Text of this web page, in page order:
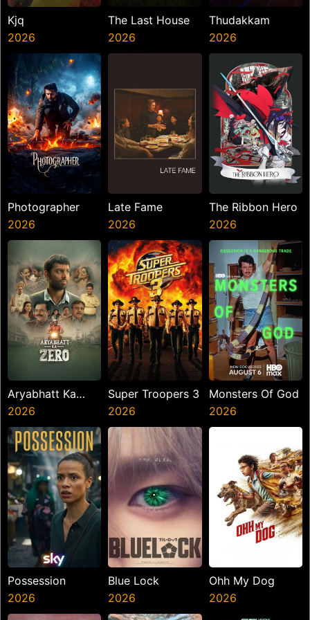
Kjq
2026
The Last House
2026
Thudakkam
2026
Photographer
2026
Late Fame
2026
The Ribbon Hero
2026
Aryabhatt Ka
Zero
2026
Super Troopers 3
2026
Monsters Of God
2026
Possession
2026
Blue Lock
2026
Ohh My Dog
2026